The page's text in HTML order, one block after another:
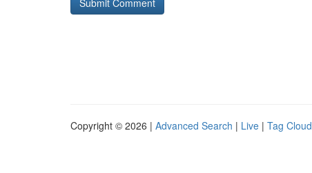
Copyright © 2026 | Advanced Search | Live | Tag Cloud